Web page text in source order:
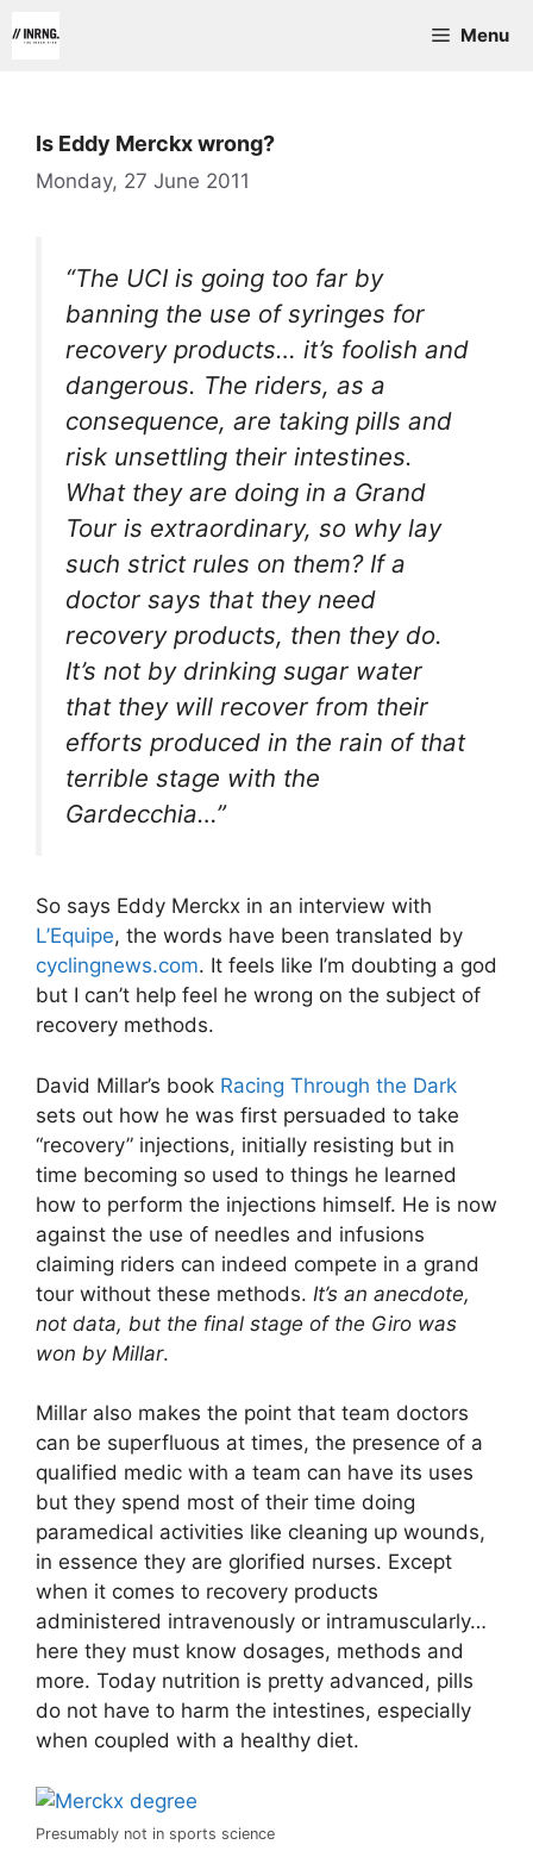
to
Menu
Is Eddy Merckx wrong?
Monday, 27 June 2011
“The UCI is going too far by
banning the use of syringes for
recovery products… it’s foolish and
dangerous. The riders, as a
consequence, are taking pills and
risk unsettling their intestines.
What they are doing in a Grand
Tour is extraordinary, so why lay
such strict rules on them? If a
doctor says that they need
recovery products, then they do.
It’s not by drinking sugar water
that they will recover from their
efforts produced in the rain of that
terrible stage with the
Gardecchia…”
So says Eddy Merckx in an interview with
L’Equipe, the words have been translated by
cyclingnews.com. It feels like I’m doubting a god
but I can’t help feel he wrong on the subject of
recovery methods.
David Millar’s book Racing Through the Dark
sets out how he was first persuaded to take
“recovery” injections, initially resisting but in
time becoming so used to things he learned
how to perform the injections himself. He is now
against the use of needles and infusions
claiming riders can indeed compete in a grand
tour without these methods. It’s an anecdote,
not data, but the final stage of the Giro was
won by Millar.
Millar also makes the point that team doctors
can be superfluous at times, the presence of a
qualified medic with a team can have its uses
but they spend most of their time doing
paramedical activities like cleaning up wounds,
in essence they are glorified nurses. Except
when it comes to recovery products
administered intravenously or intramuscularly…
here they must know dosages, methods and
more. Today nutrition is pretty advanced, pills
do not have to harm the intestines, especially
when coupled with a healthy diet.
Presumably not in sports science